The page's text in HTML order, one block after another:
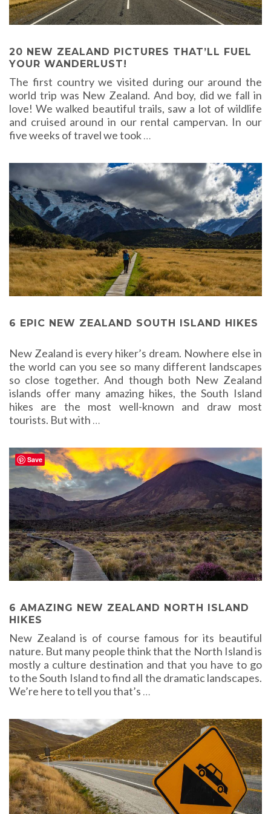
20 NEW ZEALAND PICTURES THAT’LL FUEL
YOUR WANDERLUST!
The first country we visited during our around the
world trip was New Zealand. And boy, did we fall in
love! We walked beautiful trails, saw a lot of wildlife
and cruised around in our rental campervan. In our
five weeks of travel we took…
6 EPIC NEW ZEALAND SOUTH ISLAND HIKES
New Zealand is every hiker’s dream. Nowhere else in
the world can you see so many different landscapes
so close together. And though both New Zealand
islands offer many amazing hikes, the South Island
hikes are the most well-known and draw most
tourists. But with …
6 AMAZING NEW ZEALAND NORTH ISLAND
HIKES
New Zealand is of course famous for its beautiful
nature. But many people think that the North Island is
mostly a culture destination and that you have to go
to the South Island to find all the dramatic landscapes.
We’re here to tell you that’s …
Save